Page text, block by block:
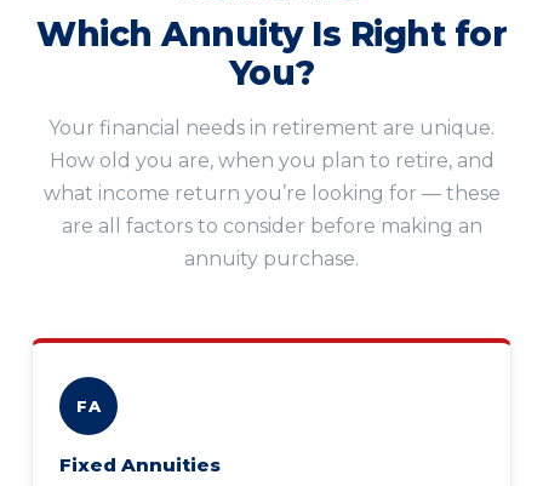
Which Annuity Is Right for
You?
Your financial needs in retirement are unique.
How old you are, when you plan to retire, and
what income return you’re looking for — these
are all factors to consider before making an
annuity purchase.
FA
Fixed Annuities